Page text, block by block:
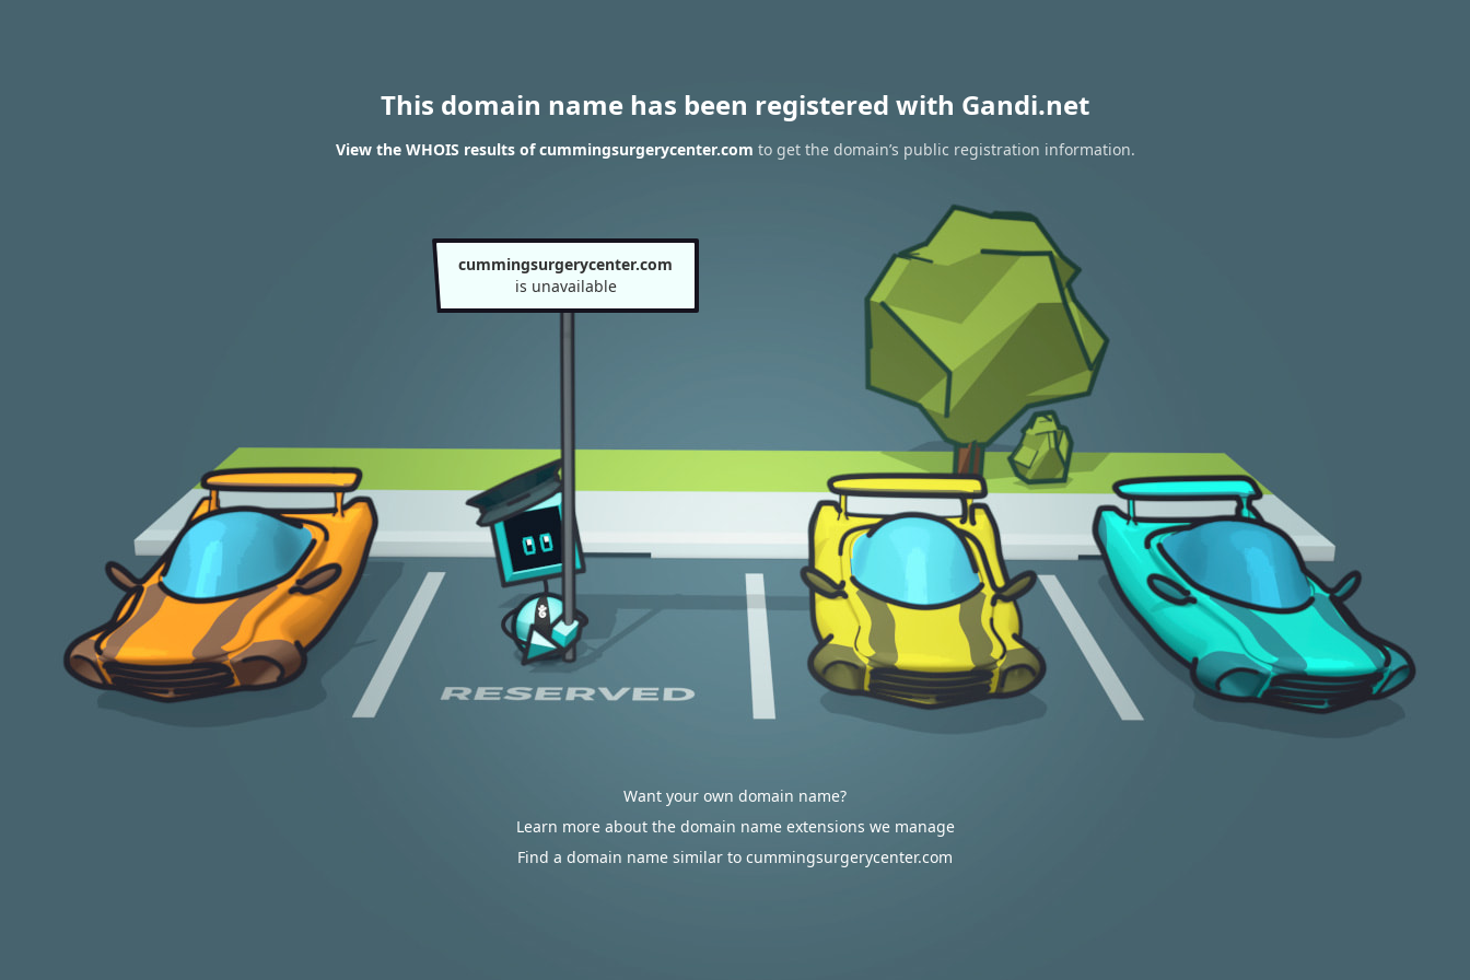
This domain name has been registered with Gandi.net
View the WHOIS results of cummingsurgerycenter.com to get the domain’s public registration information.
cummingsurgerycenter.com
is unavailable
Want your own domain name?
Learn more about the domain name extensions we manage
Find a domain name similar to cummingsurgerycenter.com